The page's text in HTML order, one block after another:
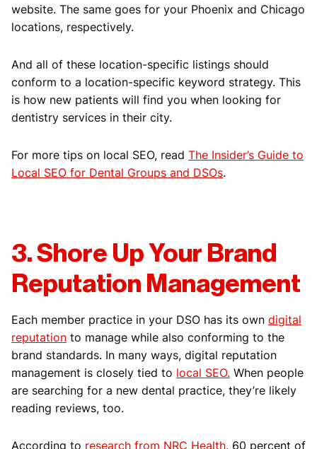
website. The same goes for your Phoenix and Chicago
locations, respectively.
And all of these location-specific listings should
conform to a location-specific keyword strategy. This
is how new patients will find you when looking for
dentistry services in their city.
For more tips on local SEO, read The Insider’s Guide to
Local SEO for Dental Groups and DSOs.
3. Shore Up Your Brand
Reputation Management
Each member practice in your DSO has its own digital
reputation to manage while also conforming to the
brand standards. In many ways, digital reputation
management is closely tied to local SEO. When people
are searching for a new dental practice, they’re likely
reading reviews, too.
According to research from NRC Health, 60 percent of